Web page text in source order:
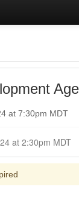
at 7:30pm MDT
Closed for Comment April 16, 2024 at 2:30pm MDT